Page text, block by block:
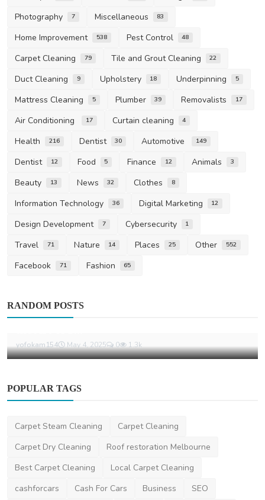
Photography 7 Miscellaneous 83
Home Improvement 538 Pest Control 48
Carpet Cleaning 79 Tile and Grout Cleaning 22
Duct Cleaning 9 Upholstery 18 Underpinning 5
Mattress Cleaning 5 Plumber 39 Removalists 17
Air Conditioning 17 Curtain cleaning 4
Health 216 Dentist 30 Automotive 149
Dentist 12 Food 5 Finance 12 Animals 3
Beauty 13 News 32 Clothes 8
Information Technology 36 Digital Marketing 12
Design Development 7 Cybersecurity 1
Travel 71 Nature 14 Places 25 Other 552
Facebook 71 Fashion 65
RANDOM POSTS
Florists and Their Importance: Celebrating
yofokam154 May 4, 2025 0 1.3k
POPULAR TAGS
Carpet Steam Cleaning
Carpet Cleaning
Carpet Dry Cleaning
Roof restoration Melbourne
Best Carpet Cleaning
Local Carpet Cleaning
cashforcars
Cash For Cars Business
SEO